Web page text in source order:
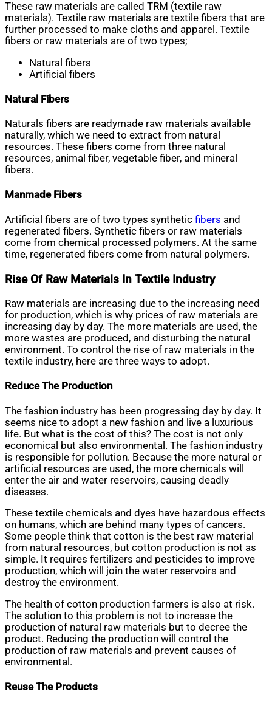
These raw materials are called TRM (textile raw
materials). Textile raw materials are textile fibers that are
further processed to make cloths and apparel. Textile
fibers or raw materials are of two types;
Natural fibers
Artificial fibers
Natural Fibers
Naturals fibers are readymade raw materials available
naturally, which we need to extract from natural
resources. These fibers come from three natural
resources, animal fiber, vegetable fiber, and mineral
fibers.
Manmade Fibers
Artificial fibers are of two types synthetic fibers and
regenerated fibers. Synthetic fibers or raw materials
come from chemical processed polymers. At the same
time, regenerated fibers come from natural polymers.
Rise Of Raw Materials In Textile Industry
Raw materials are increasing due to the increasing need
for production, which is why prices of raw materials are
increasing day by day. The more materials are used, the
more wastes are produced, and disturbing the natural
environment. To control the rise of raw materials in the
textile industry, here are three ways to adopt.
Reduce The Production
The fashion industry has been progressing day by day. It
seems nice to adopt a new fashion and live a luxurious
life. But what is the cost of this? The cost is not only
economical but also environmental. The fashion industry
is responsible for pollution. Because the more natural or
artificial resources are used, the more chemicals will
enter the air and water reservoirs, causing deadly
diseases.
These textile chemicals and dyes have hazardous effects
on humans, which are behind many types of cancers.
Some people think that cotton is the best raw material
from natural resources, but cotton production is not as
simple. It requires fertilizers and pesticides to improve
production, which will join the water reservoirs and
destroy the environment.
The health of cotton production farmers is also at risk.
The solution to this problem is not to increase the
production of natural raw materials but to decree the
product. Reducing the production will control the
production of raw materials and prevent causes of
environmental.
Reuse The Products